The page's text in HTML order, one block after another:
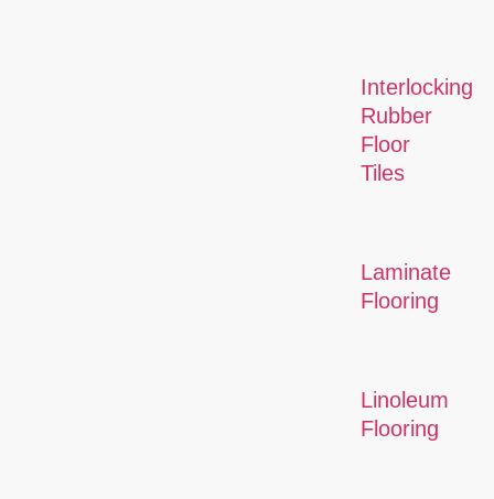
Interlocking
Rubber
Floor
Tiles
Laminate
Flooring
Linoleum
Flooring